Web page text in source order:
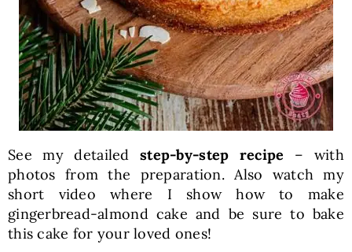
See my detailedstep-by-step recipe – with
photos from the preparation. Also watch my
short video where I show how to make
gingerbread-almond cake and be sure to bake
this cake for your loved ones!